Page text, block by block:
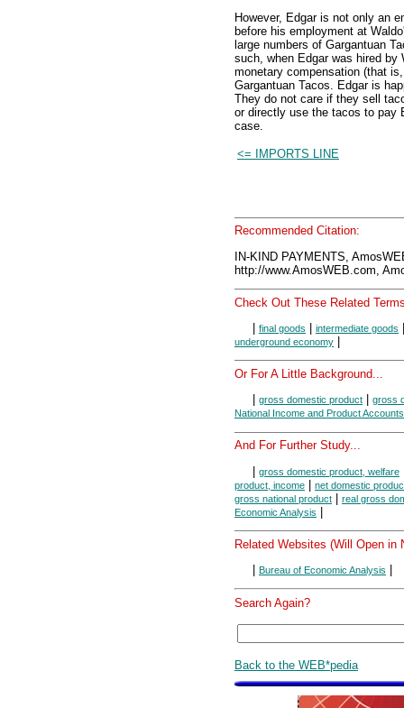
However, Edgar is not only an
before his employment at
large numbers of Gargantuan
such, when Edgar was hired by
monetary compensation (that
Gargantuan Tacos. Edgar is
They do not care if they sell
or directly use the tacos to pay
case.
<= IMPORTS LINE
Recommended Citation:
IN-KIND PAYMENTS,
http://www.AmosWEB.com,
Check Out These Related
final goods intermediate goods
underground economy
Or For A Little Background...
gross domestic product
gross
National Income and Product Accounts
And For Further Study...
| gross domestic product, welfare
product, income | net domestic
gross national product | real gross
Economic Analysis |
Related Websites (Will Open in
Bureau of Economic Analysis
Search Again?
Back to the WEB*pedia